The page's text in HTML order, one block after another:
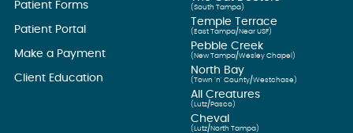
Patient Forms
Patient Portal
Make a Payment
Client Education
(South Tampa)
Temple Terrace
(East Tampa/Near USF)
Pebble Creek
(New Tampa/Wesley Chapel)
North Bay
(Town ’n’ County/Westchase)
All Creatures
(Lutz/Pasco)
Cheval
(Lutz/North Tampa)